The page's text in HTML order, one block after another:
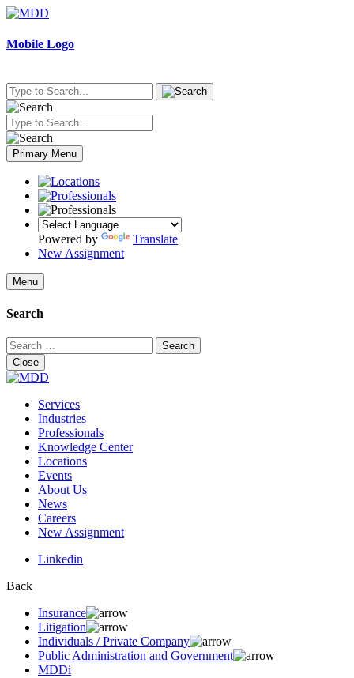
Skip
content
Mobile Logo
Primary Menu
Powered by
Translate
New Assignment
Menu
Search
Search
for:
Close
Services
Industries
Professionals
Knowledge Center
Locations
Events
About Us
News
Careers
New Assignment
Linkedin
Back
Insurance
Litigation
Individuals / Private Company
Public Administration and Government
MDDi